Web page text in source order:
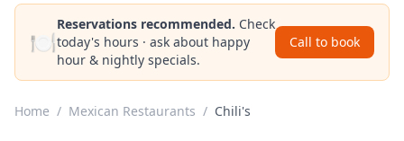
🍽️
Reservations recommended. Check
today's hours · ask about happy
hour & nightly specials.
Call to book
Home / Mexican Restaurants / Chili's